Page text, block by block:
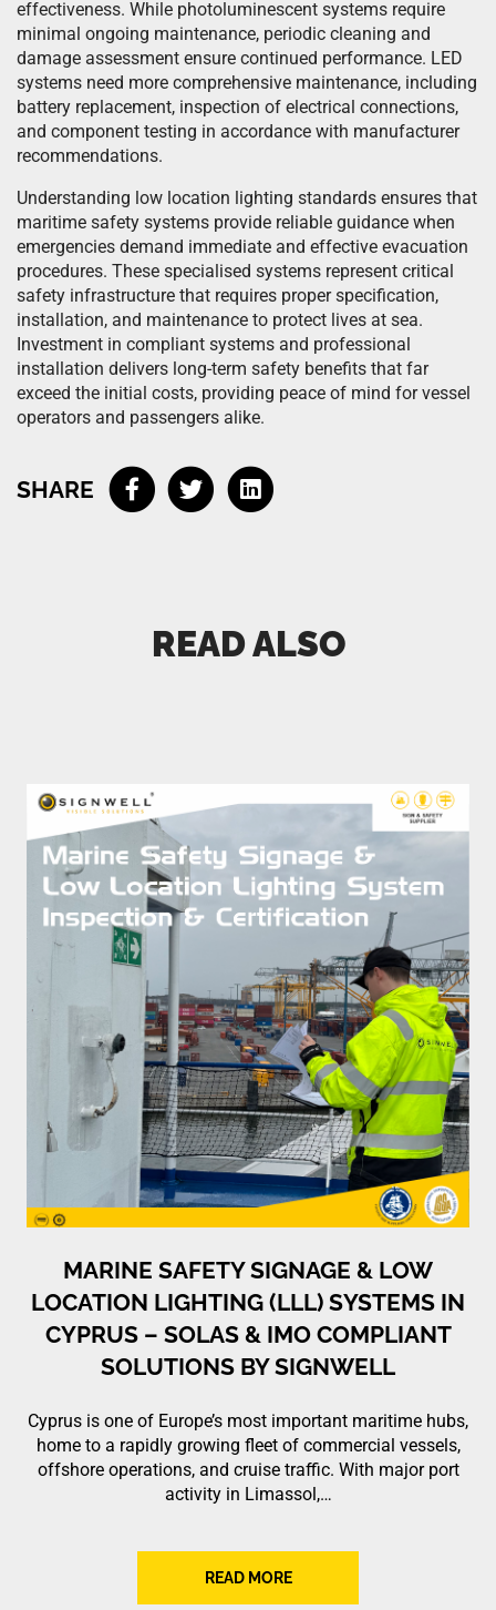
effectiveness. While photoluminescent systems require
minimal ongoing maintenance, periodic cleaning and
damage assessment ensure continued performance. LED
systems need more comprehensive maintenance, including
battery replacement, inspection of electrical connections,
and component testing in accordance with manufacturer
recommendations.
Understanding low location lighting standards ensures that
maritime safety systems provide reliable guidance when
emergencies demand immediate and effective evacuation
procedures. These specialised systems represent critical
safety infrastructure that requires proper specification,
installation, and maintenance to protect lives at sea.
Investment in compliant systems and professional
installation delivers long-term safety benefits that far
exceed the initial costs, providing peace of mind for vessel
operators and passengers alike.
SHARE
READ ALSO
MARINE SAFETY SIGNAGE & LOW
LOCATION LIGHTING (LLL) SYSTEMS IN
CYPRUS – SOLAS & IMO COMPLIANT
SOLUTIONS BY SIGNWELL
Cyprus is one of Europe’s most important maritime hubs,
home to a rapidly growing fleet of commercial vessels,
offshore operations, and cruise traffic. With major port
activity in Limassol,…
READ MORE